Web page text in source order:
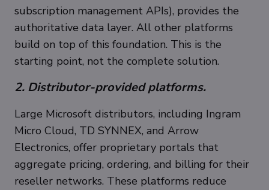
subscription management APIs), provides the
authoritative data layer. All other platforms
build on top of this foundation. This is the
starting point, not the complete solution.
2. Distributor-provided platforms.
Large Microsoft distributors, including Ingram
Micro Cloud, TD SYNNEX, and Arrow
Electronics, offer proprietary portals that
aggregate pricing, ordering, and billing for their
reseller networks. These platforms reduce